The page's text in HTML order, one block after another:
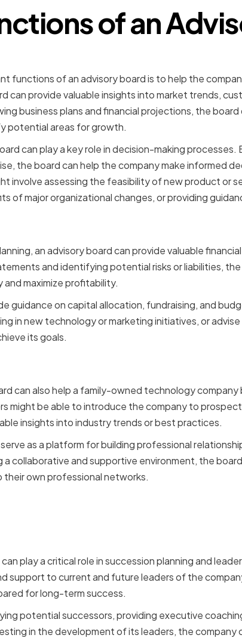
of an
functions of an advisory board is to help the
can provide valuable insights into market trends,
business plans and financial projections, the
potential areas for growth.
can play a key role in decision-making processes.
the board can help the company make informed
involve assessing the feasibility of new product or
of major organizational changes, or providing
an advisory board can provide valuable
and identifying potential risks or liabilities,
and maximize profitability.
guidance on capital allocation, fundraising, and
in new technology or marketing initiatives, or
its goals.
can also help a family-owned technology company
might be able to introduce the company to
insights into industry trends or best practices.
as a platform for building professional
collaborative and supportive environment, the
own professional networks.
can play a critical role in succession planning and
support to current and future leaders of the
for long-term success.
potential successors, providing executive
in the development of its leaders, the company